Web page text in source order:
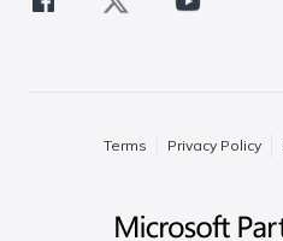
Terms Privacy Policy